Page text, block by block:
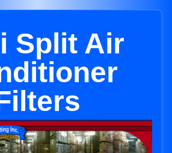
Split Air